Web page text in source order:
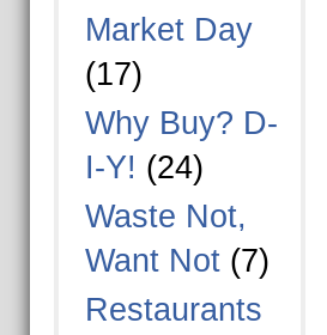
Market Day
(17)
Why Buy? D-
I-Y! (24)
Waste Not,
Want Not(7)
Restaurants